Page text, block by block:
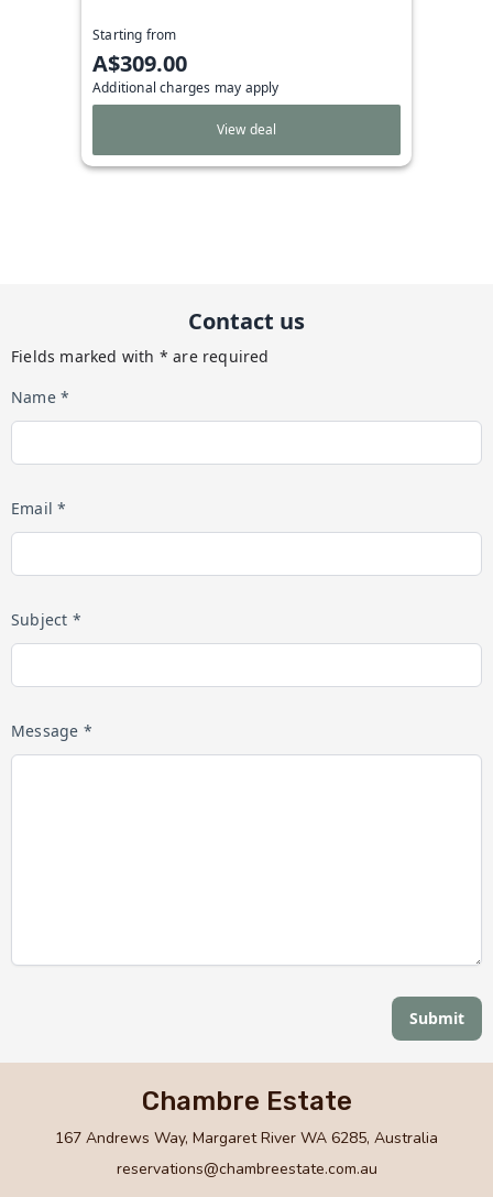
Starting from
A$309.00
Additional charges may apply
View deal
Contact us
Fields marked with * are required
Name *
Email *
Subject *
Message *
Submit
Chambre Estate
167 Andrews Way, Margaret River WA 6285, Australia
reservations@chambreestate.com.au